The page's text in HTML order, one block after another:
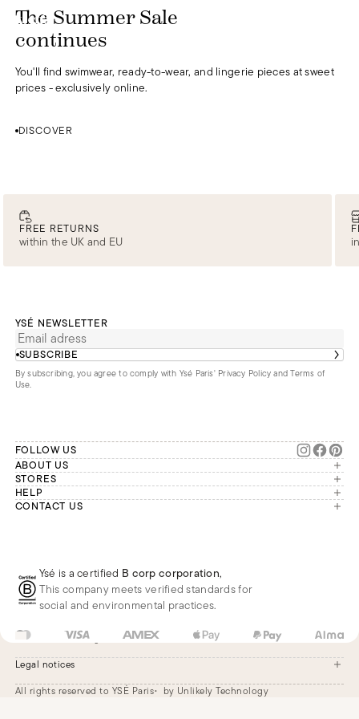
The Summer Sale
continues
You'll find swimwear, ready-to-wear, and lingerie pieces at sweet
prices - exclusively online.
DISCOVER
FREE RETURNS
within the UK and EU
YSÉ NEWSLETTER
SUBSCRIBE
By subscribing, you agree to comply with Ysé Paris' Privacy Policy and Terms of
Use.
FOLLOW US
ABOUT US
The brand
Our commitments
Second Life
STORES
London
Paris
HELP
Account
Frequently asked questions
CONTACT US
Whatsapp
Phone
E-mail
Ysé is a certified B corp corporation,
This company meets verified standards for
social and environmental practices.
US $Change
Legal notices
Legal notices
All rights reserved to YSÉ Paris by Unlikely Technology